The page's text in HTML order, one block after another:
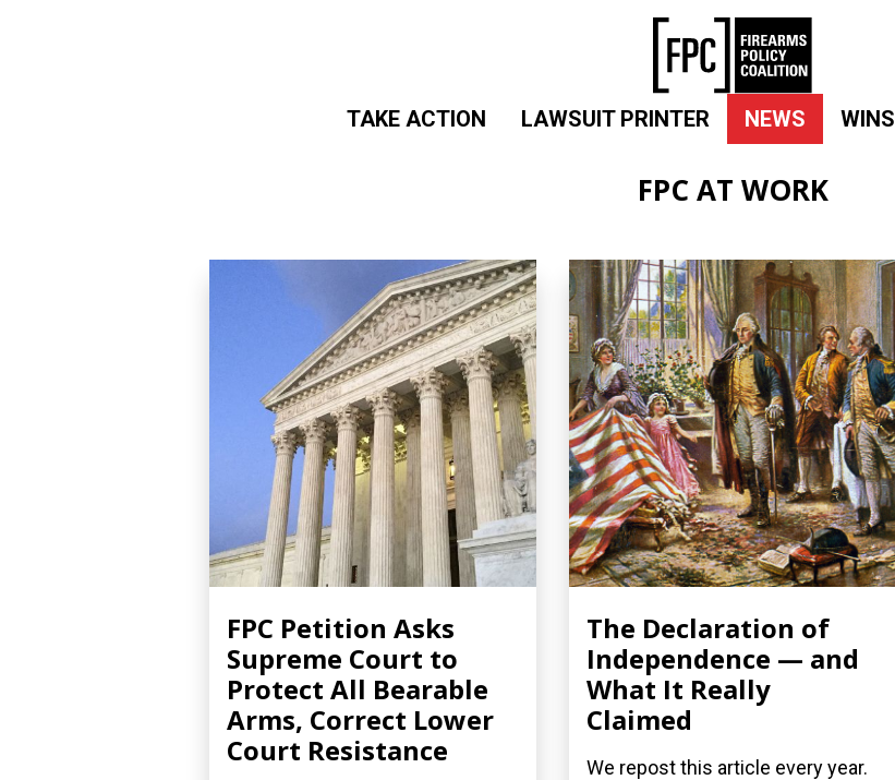
TAKE ACTION LAWSUIT PRINTER NEWS WINS
FPC AT WORK
FPC Petition Asks
Supreme Court to
Protect All Bearable
Arms, Correct Lower
Court Resistance
The Declaration of
Independence — and
What It Really
Claimed
We repost this article every year.